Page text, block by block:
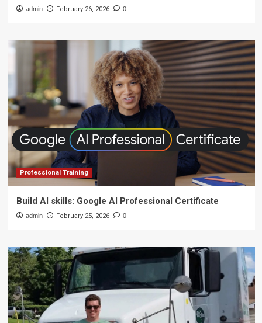
admin February 26, 2026 0
Professional Training
Build AI skills: Google AI Professional Certificate
admin February 25, 2026 0